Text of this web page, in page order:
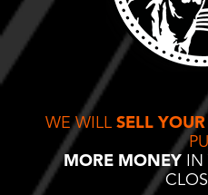
WE WILL SELL
MORE MONEYIN